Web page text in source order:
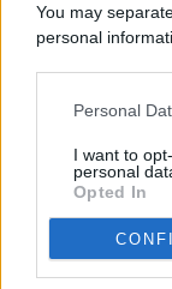
You may
personal
This information
disclose it to
Personal
I want to
personal
Opted In